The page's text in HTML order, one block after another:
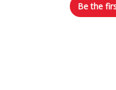
Be the